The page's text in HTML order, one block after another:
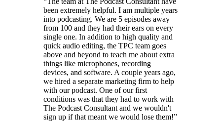
been extremely helpful. I am multiple years
into podcasting. We are 5 episodes away
from 100 and they had their ears on every
single one. In addition to high quality and
quick audio editing, the TPC team goes
above and beyond to teach me about extra
things like microphones, recording
devices, and software. A couple years ago,
we hired a separate marketing firm to help
with our podcast. One of our first
conditions was that they had to work with
The Podcast Consultant and we wouldn't
sign up if that meant we would lose them!”